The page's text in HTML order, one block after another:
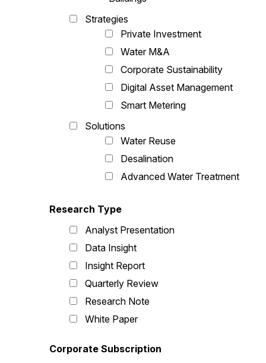
Strategies
Private Investment
Water M&A
Corporate Sustainability
Digital Asset Management
Smart Metering
Solutions
Water Reuse
Desalination
Advanced Water Treatment
Research Type
Analyst Presentation
Data Insight
Insight Report
Quarterly Review
Research Note
White Paper
Corporate Subscription